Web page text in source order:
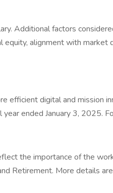
Additional factors
alignment with market
digital and mission
ended January 3, 2025.
the importance of the
Retirement. More details